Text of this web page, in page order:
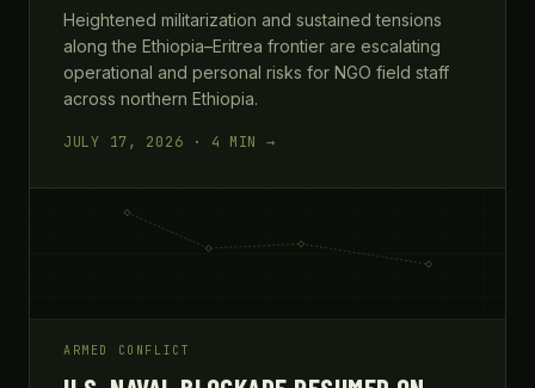
Heightened militarization and sustained tensions
along the Ethiopia–Eritrea frontier are escalating
operational and personal risks for NGO field staff
across northern Ethiopia.
JULY 17, 2026 · 4 MIN →
ARMED CONFLICT